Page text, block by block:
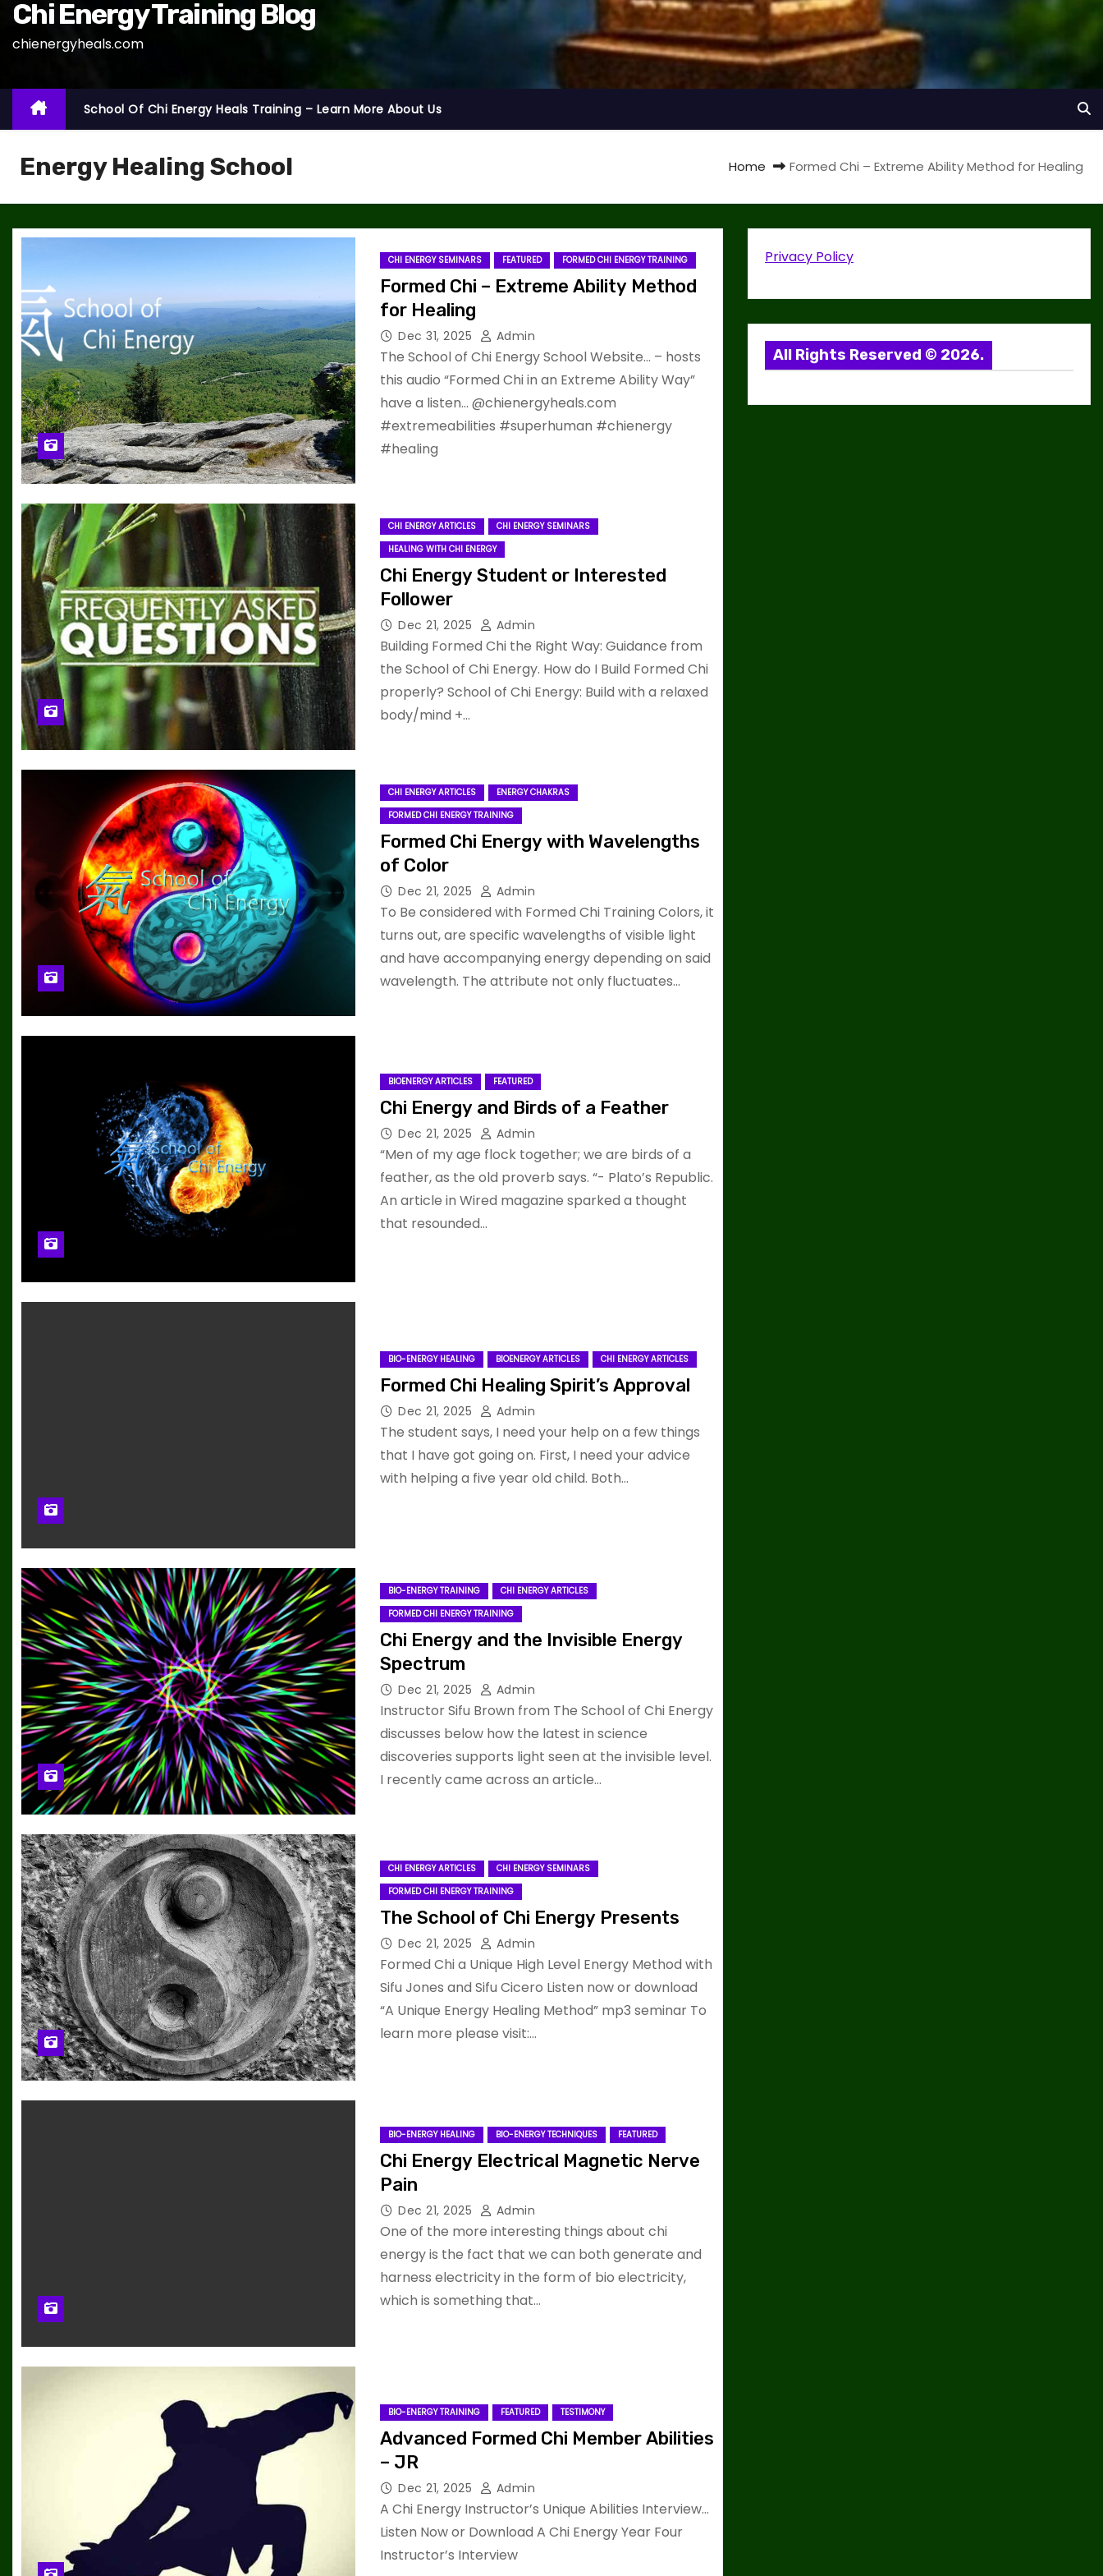
Chi Energy Training Blog
chienergyheals.com
School Of Chi Energy Heals Training – Learn More About Us
Energy Healing School Home Formed Chi – Extreme Ability Method for Healing
CHI ENERGY SEMINARS FEATURED FORMED CHI ENERGY TRAINING
Formed Chi – Extreme Ability Method
for Healing
Dec 31, 2025 Admin
The School of Chi Energy School Website… – hosts
this audio “Formed Chi in an Extreme Ability Way”
have a listen… @chienergyheals.com
#extremeabilities #superhuman #chienergy
#healing
CHI ENERGY ARTICLES
CHI ENERGY SEMINARS
HEALING WITH CHI ENERGY
Chi Energy Student or Interested
Follower
Dec 21, 2025 Admin
Building Formed Chi the Right Way: Guidance from
the School of Chi Energy. How do I Build Formed Chi
properly? School of Chi Energy: Build with a relaxed
body/mind +…
CHI ENERGY ARTICLES
ENERGY CHAKRAS
FORMED CHI ENERGY TRAINING
Formed Chi Energy with Wavelengths
of Color
Dec 21, 2025 Admin
To Be considered with Formed Chi Training Colors, it
turns out, are specific wavelengths of visible light
and have accompanying energy depending on said
wavelength. The attribute not only fluctuates…
BIOENERGY ARTICLES FEATURED
Chi Energy and Birds of a Feather
Dec 21, 2025 Admin
“Men of my age flock together; we are birds of a
feather, as the old proverb says. “- Plato’s Republic.
An article in Wired magazine sparked a thought
that resounded…
BIO-ENERGY HEALING BIOENERGY ARTICLES CHI ENERGY ARTICLES
Formed Chi Healing Spirit’s Approval
Dec 21, 2025 Admin
The student says, I need your help on a few things
that I have got going on. First, I need your advice
with helping a five year old child. Both…
BIO-ENERGY TRAINING
CHI ENERGY ARTICLES
FORMED CHI ENERGY TRAINING
Chi Energy and the Invisible Energy
Spectrum
Dec 21, 2025 Admin
Instructor Sifu Brown from The School of Chi Energy
discusses below how the latest in science
discoveries supports light seen at the invisible level.
I recently came across an article…
CHI ENERGY ARTICLES
CHI ENERGY SEMINARS
FORMED CHI ENERGY TRAINING
The School of Chi Energy Presents
Dec 21, 2025 Admin
Formed Chi a Unique High Level Energy Method with
Sifu Jones and Sifu Cicero Listen now or download
“A Unique Energy Healing Method” mp3 seminar To
learn more please visit:…
BIO-ENERGY HEALING BIO-ENERGY TECHNIQUES FEATURED
Chi Energy Electrical Magnetic Nerve
Pain
Dec 21, 2025 Admin
One of the more interesting things about chi
energy is the fact that we can both generate and
harness electricity in the form of bio electricity,
which is something that…
BIO-ENERGY TRAINING FEATURED TESTIMONY
Advanced Formed Chi Member Abilities
– JR
Dec 21, 2025 Admin
A Chi Energy Instructor’s Unique Abilities Interview…
Listen Now or Download A Chi Energy Year Four
Instructor’s Interview
Privacy Policy
All Rights Reserved © 2026.